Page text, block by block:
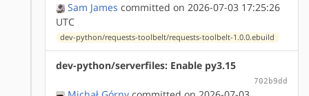
Sam James committed on 2026-07-03 17:25:26
UTC
dev-python/requests-toolbelt/requests-toolbelt-1.0.0.ebuild
dev-python/serverfiles: Enable py3.15
702b9dd